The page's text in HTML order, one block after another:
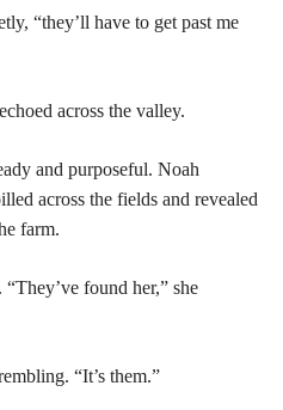
“they’ll have to get past me
across the valley.
and purposeful. Noah
across the fields and revealed
farm.
found her,” she
“It’s them.”